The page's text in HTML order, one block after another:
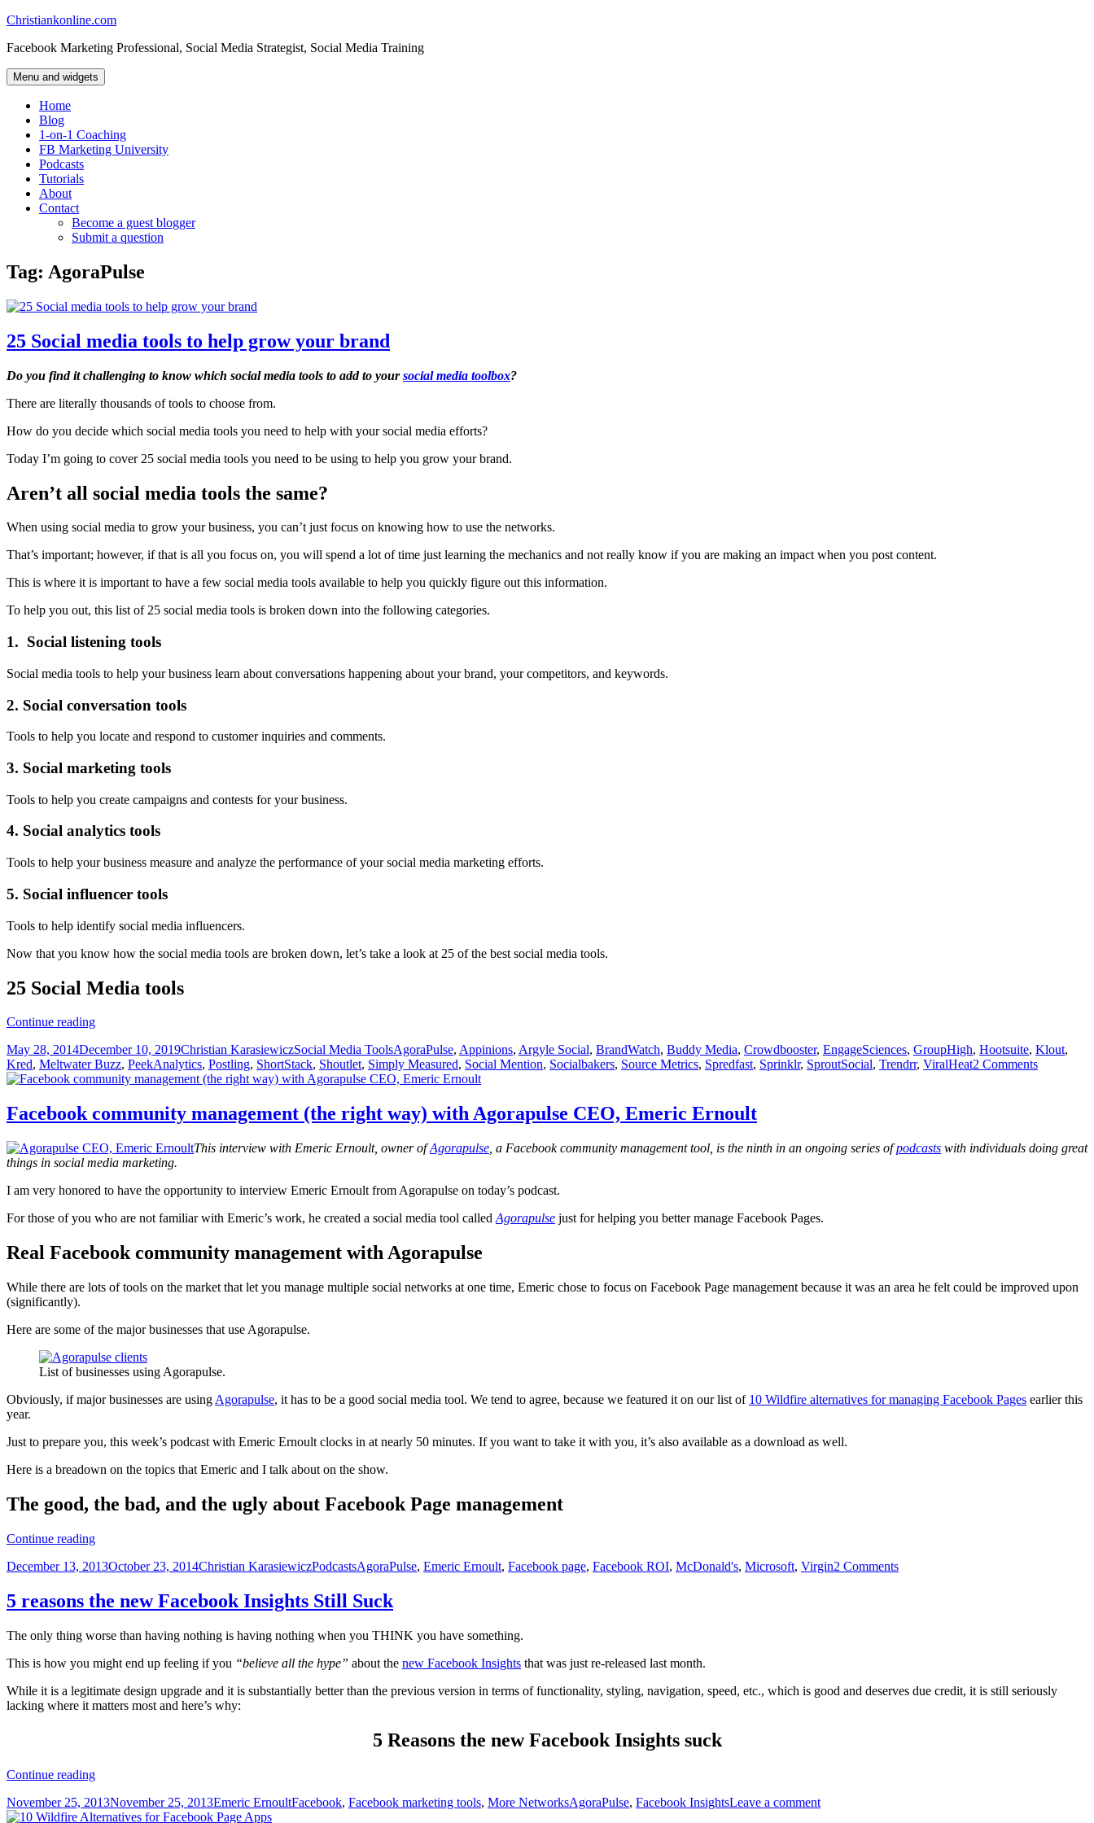
Skip
content
Christiankonline.com
Facebook Marketing Professional, Social Media Strategist, Social Media Training
Menu and widgets
Home
Blog
1-on-1 Coaching
FB Marketing University
Podcasts
Tutorials
About
Contact
Become a guest blogger
Submit a question
Tag: AgoraPulse
25 Social media tools to help grow your brand
Do you find it challenging to know which social media tools to add to yoursocial media toolbox?
There are literally thousands of tools to choose from.
How do you decide which social media tools you need to help with your social media efforts?
Today I’m going to cover 25 social media tools you need to be using to help you grow your brand.
Aren’t all social media tools the same?
When using social media to grow your business, you can’t just focus on knowing how to use the networks.
That’s important; however, if that is all you focus on, you will spend a lot of time just learning the mechanics and not really know if you are making an impact when you post content.
This is where it is important to have a few social media tools available to help you quickly figure out this information.
To help you out, this list of 25 social media tools is broken down into the following categories.
1. Social listening tools
Social media tools to help your business learn about conversations happening about your brand, your competitors, and keywords.
2. Social conversation tools
Tools to help you locate and respond to customer inquiries and comments.
3. Social marketing tools
Tools to help you create campaigns and contests for your business.
4. Social analytics tools
Tools to help your business measure and analyze the performance of your social media marketing efforts.
5. Social influencer tools
Tools to help identify social media influencers.
Now that you know how the social media tools are broken down, let’s take a look at 25 of the best social media tools.
25 Social Media tools
Continue reading25
media
tools
to
grow
your
Posted
on
May 28, 2014December 10, 2019Author
Christian KarasiewiczCategories
Social Media ToolsTags
AgoraPulse, Appinions, Argyle Social, BrandWatch, Buddy Media, Crowdbooster, EngageSciences, GroupHigh, Hootsuite, Klout,
Kred, Meltwater Buzz, PeekAnalytics, Postling, ShortStack, Shoutlet, Simply Measured, Social Mention, Socialbakers, Source Metrics, Spredfast, Sprinklr, SproutSocial, Trendrr, ViralHeat2 Comments
Facebook community management (the right way) with Agorapulse CEO, Emeric Ernoult
This interview with Emeric Ernoult, owner ofAgorapulse , a Facebook community management tool, is the ninth in an ongoing series ofpodcasts with individuals doing great
things in social media marketing.
I am very honored to have the opportunity to interview Emeric Ernoult from Agorapulse on today’s podcast.
For those of you who are not familiar with Emeric’s work, he created a social media tool called Agorapulse just for helping you better manage Facebook Pages.
Real Facebook community management with Agorapulse
While there are lots of tools on the market that let you manage multiple social networks at one time, Emeric chose to focus on Facebook Page management because it was an area he felt could be improved upon
(significantly).
Here are some of the major businesses that use Agorapulse.
List of businesses using Agorapulse.
Obviously, if major businesses are using Agorapulse, it has to be a good social media tool. We tend to agree, because we featured it on our list of 10 Wildfire alternatives for managing Facebook Pages earlier this
year.
Just to prepare you, this week’s podcast with Emeric Ernoult clocks in at nearly 50 minutes. If you want to take it with you, it’s also available as a download as well.
Here is a breadown on the topics that Emeric and I talk about on the show.
The good, the bad, and the ugly about Facebook Page management
Continue readingFacebook
management
right
way)
Agorapulse
Emeric
Ernoult
Posted
December 13, 2013October 23, 2014Author
Christian KarasiewiczCategories
PodcastsTags
AgoraPulse, Emeric Ernoult, Facebook page, Facebook ROI, McDonald's, Microsoft, Virgin2 Comments
5 reasons the new Facebook Insights Still Suck
The only thing worse than having nothing is having nothing when you THINK you have something.
This is how you might end up feeling if you “believe all the hype” about the new Facebook Insights that was just re-released last month.
While it is a legitimate design upgrade and it is substantially better than the previous version in terms of functionality, styling, navigation, speed, etc., which is good and deserves due credit, it is still seriously
lacking where it matters most and here’s why:
5 Reasons the new Facebook Insights suck
Continue reading5
the
new
Posted
on
November 25, 2013November 25, 2013Author
Emeric ErnoultCategories
Facebook, Facebook marketing tools, More NetworksTags
AgoraPulse, Facebook InsightsLeave a comment